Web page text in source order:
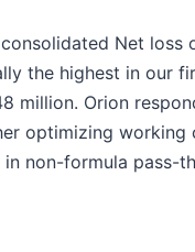
Net
the highest in our
million. Orion
optimizing
non-formula pass-